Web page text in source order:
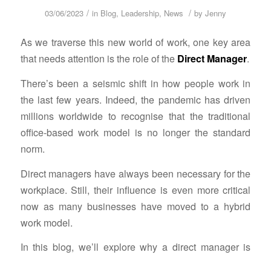
03/06/2023 / in Blog, Leadership, News / by Jenny
As we traverse this new world of work, one key area
that needs attention is the role of the Direct Manager.
There’s been a seismic shift in how people work in
the last few years. Indeed, the pandemic has driven
millions worldwide to recognise that the traditional
office-based work model is no longer the standard
norm.
Direct managers have always been necessary for the
workplace. Still, their influence is even more critical
now as many businesses have moved to a hybrid
work model.
In this blog, we’ll explore why a direct manager is